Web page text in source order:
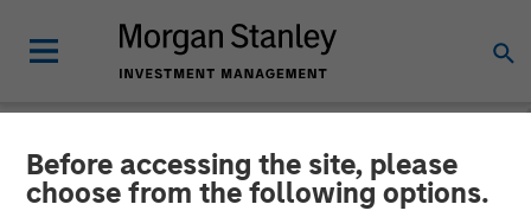
Before accessing the site, please
choose from the following options.
NEWSROOM